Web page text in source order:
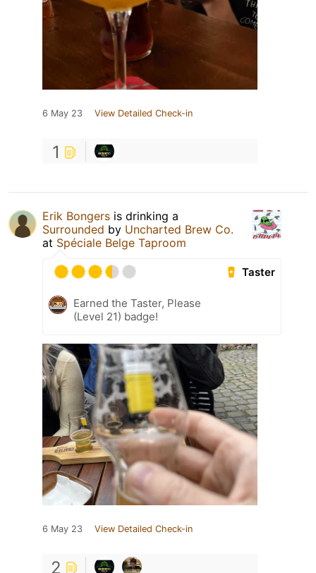
6 May 23 View Detailed Check-in
1
Erik Bongers is drinking a
Surrounded by Uncharted Brew Co.
at Spéciale Belge Taproom
Taster
Earned the Taster, Please
(Level 21) badge!
6 May 23 View Detailed Check-in
2